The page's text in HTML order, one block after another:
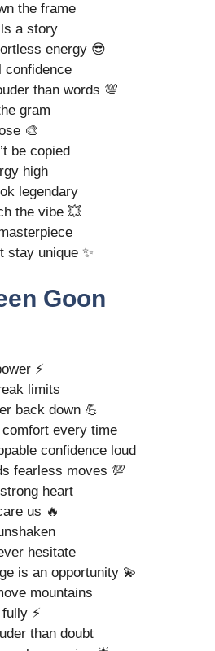
the frame
a story
energy 😎
confidence
than words 💯
gram
🎨
be copied
high
legendary
the vibe 💥
stay unique ✨
Goon
⚡
limits
back down 💪
every time
confidence loud
fearless moves 💯
heart
us 🔥
hesitate
is an opportunity 💫
mountains
⚡
than doubt